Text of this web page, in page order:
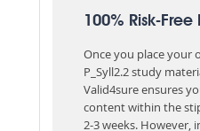
100% Risk-
Once you place your
P_Syll2.2 study
Valid4sure ensures
content within the
2-3 weeks. However,